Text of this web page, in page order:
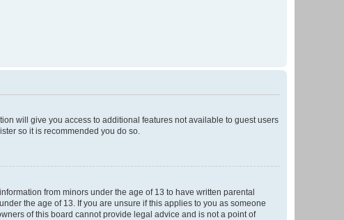
will give you access to additional features not available to guest users
so it is recommended you do so.
from minors under the age of 13 to have written parental
the age of 13. If you are unsure if this applies to you as someone
of this board cannot provide legal advice and is not a point of